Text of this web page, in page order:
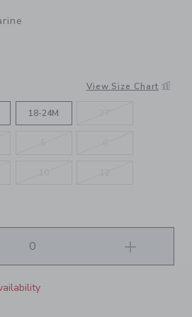
MARINEView Size Chart
18-24M